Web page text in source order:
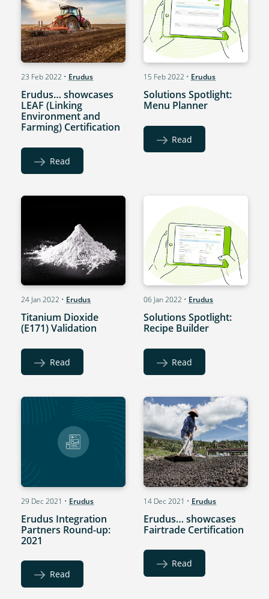
23 Feb 2022 • Erudus
Erudus… showcases
LEAF (Linking
Environment and
Farming) Certification
Read
15 Feb 2022 • Erudus
Solutions Spotlight:
Menu Planner
Read
24 Jan 2022 • Erudus
Titanium Dioxide
(E171) Validation
Read
06 Jan 2022 • Erudus
Solutions Spotlight:
Recipe Builder
Read
29 Dec 2021 • Erudus
Erudus Integration
Partners Round-up:
2021
Read
14 Dec 2021 • Erudus
Erudus… showcases
Fairtrade Certification
Read